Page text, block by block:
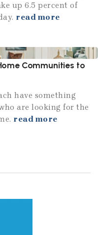
up 6.5 percent of
read more
Communities to
have something
are looking for the
read more